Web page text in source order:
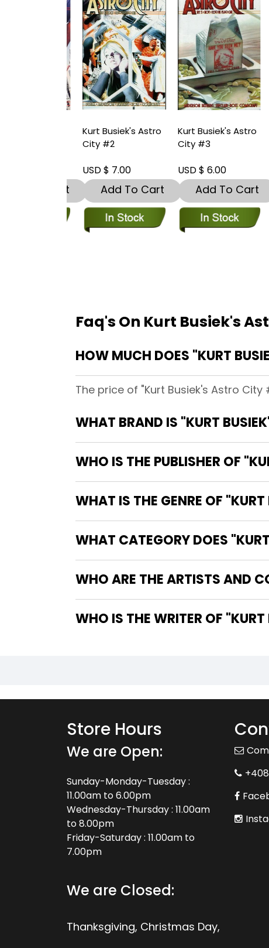
Kurt Busiek's Astro
City #2
USD $ 7.00
Add To Cart
Kurt Busiek's Astro
City #3
USD $ 6.00
Add To Cart
Faq's On Kurt Busiek's
HOW MUCH DOES "KURT
The price of "Kurt Busiek's Astro
WHAT BRAND IS "KURT
WHO IS THE PUBLISHER OF
WHAT IS THE GENRE OF
WHAT CATEGORY DOES
WHO ARE THE ARTISTS AND
WHO IS
Store Hours
We are Open:
Sunday-Monday-Tuesday :
11.00am to 6.00pm
Wednesday-Thursday : 11.00am
to 8.00pm
Friday-Saturday : 11.00am to
7.00pm
We are Closed:
Thanksgiving, Christmas Day,